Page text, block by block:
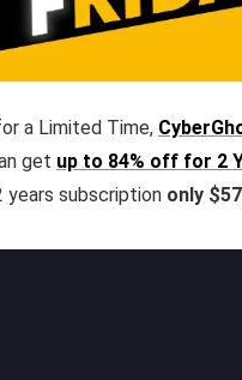
a Limited Time,
get up to 84% off for 2
years subscription only